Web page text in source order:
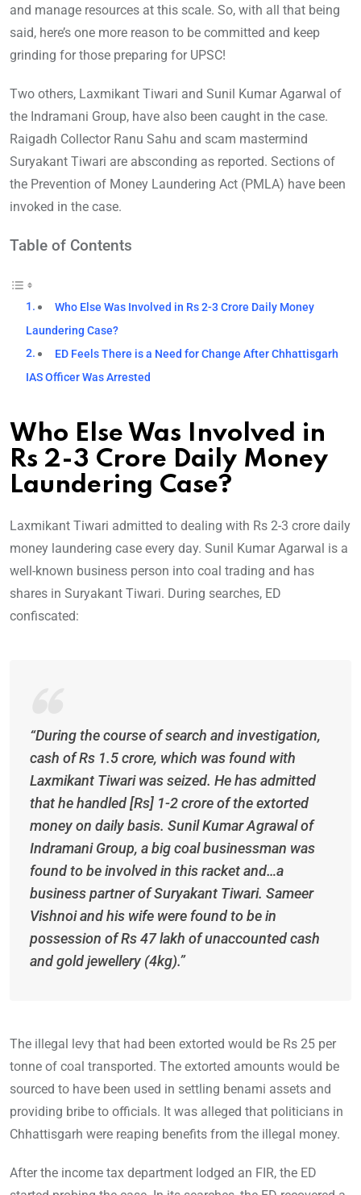
and manage resources at this scale. So, with all that being
said, here’s one more reason to be committed and keep
grinding for those preparing for UPSC!
Two others, Laxmikant Tiwari and Sunil Kumar Agarwal of
the Indramani Group, have also been caught in the case.
Raigadh Collector Ranu Sahu and scam mastermind
Suryakant Tiwari are absconding as reported. Sections of
the Prevention of Money Laundering Act (PMLA) have been
invoked in the case.
Table of Contents
Who Else Was Involved in Rs 2-3 Crore Daily Money
Laundering Case?
ED Feels There is a Need for Change After Chhattisgarh
IAS Officer Was Arrested
Who Else Was Involved in
Rs 2-3 Crore Daily Money
Laundering Case?
Laxmikant Tiwari admitted to dealing with Rs 2-3 crore daily
money laundering case every day. Sunil Kumar Agarwal is a
well-known business person into coal trading and has
shares in Suryakant Tiwari. During searches, ED
confiscated:
“During the course of search and investigation,
cash of Rs 1.5 crore, which was found with
Laxmikant Tiwari was seized. He has admitted
that he handled [Rs] 1-2 crore of the extorted
money on daily basis. Sunil Kumar Agrawal of
Indramani Group, a big coal businessman was
found to be involved in this racket and…a
business partner of Suryakant Tiwari. Sameer
Vishnoi and his wife were found to be in
possession of Rs 47 lakh of unaccounted cash
and gold jewellery (4kg).”
The illegal levy that had been extorted would be Rs 25 per
tonne of coal transported. The extorted amounts would be
sourced to have been used in settling benami assets and
providing bribe to officials. It was alleged that politicians in
Chhattisgarh were reaping benefits from the illegal money.
After the income tax department lodged an FIR, the ED